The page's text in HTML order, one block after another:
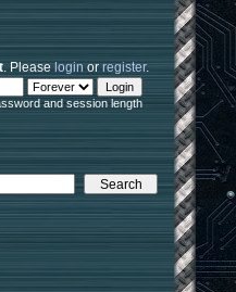
. Pleaselogin orregister.
and session length